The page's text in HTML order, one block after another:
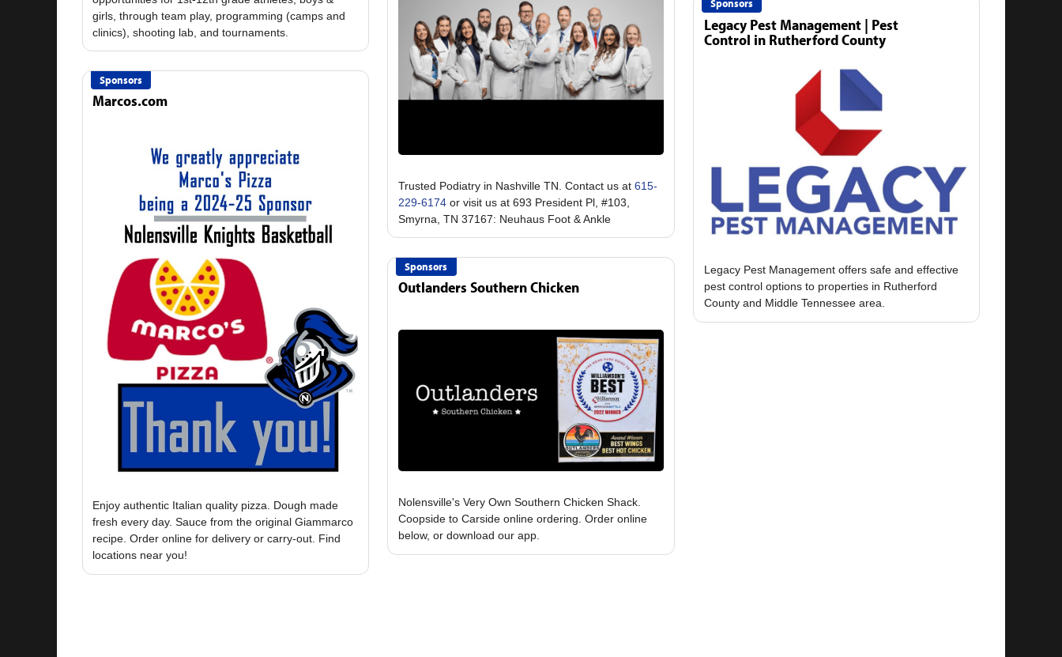
girls, through team play, programming (camps and
Trusted Podiatry in Nashville TN. Contact us at615-
229-6174 or visit us at 693 President Pl, #103,
Sponsors
Legacy Pest Management | Pest
Control in Rutherford County
Legacy Pest Management offers safe and effective
pest control options to properties in Rutherford
Sponsors
Marcos.com
Enjoy authentic Italian quality pizza. Dough made
fresh every day. Sauce from the original Giammarco
recipe. Order online for delivery or carry-out. Find
Sponsors
Outlanders Southern Chicken
Nolensville's Very Own Southern Chicken Shack.
Coopside to Carside online ordering. Order online